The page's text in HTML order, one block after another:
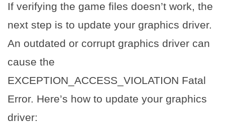
If verifying the game files doesn’t work, the
next step is to update your graphics driver.
An outdated or corrupt graphics driver can
cause the
EXCEPTION_ACCESS_VIOLATION Fatal
Error. Here’s how to update your graphics
driver: